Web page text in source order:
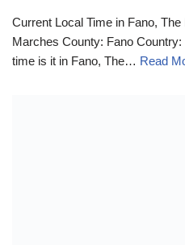
Current Local Time in Fano,
Marches County: Fano
time is it in Fano, The… Read